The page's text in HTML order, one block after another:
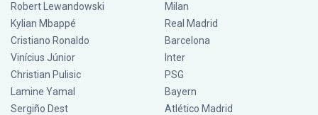
Robert Lewandowski
Kylian Mbappé
Cristiano Ronaldo
Vinícius Júnior
Christian Pulisic
Lamine Yamal
Sergiño Dest
Milan
Real Madrid
Barcelona
Inter
PSG
Bayern
Atlético Madrid